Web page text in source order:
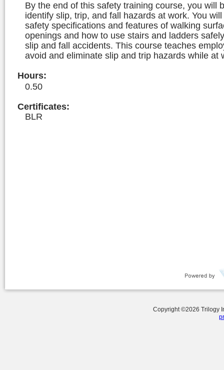
By the end of this safety training course, you will
identify slip, trip, and fall hazards at work. You
safety specifications and features of walking
openings and how to use stairs and ladders
slip and fall accidents. This course teaches
avoid and eliminate slip and trip hazards while at
Hours:
0.50
Certificates:
BLR
Copyright ©2026 Trilogy